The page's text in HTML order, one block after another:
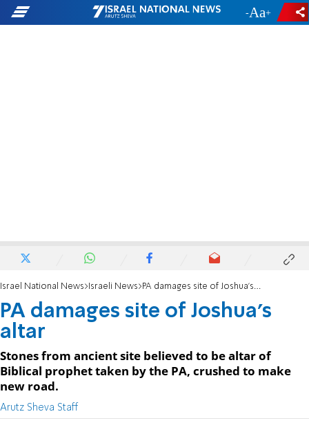
- +
Israel National News Israeli News PA damages site of Joshua's altar
PA damages site of Joshua's
altar
Stones from ancient site believed to be altar of
Biblical prophet taken by the PA, crushed to make
new road.
Arutz Sheva Staff